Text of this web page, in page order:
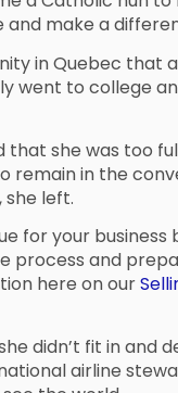
and make a
in Quebec that
went to college
that she was too
remain in the
she left.
for your business
process and
here on our
didn’t fit in and
airline